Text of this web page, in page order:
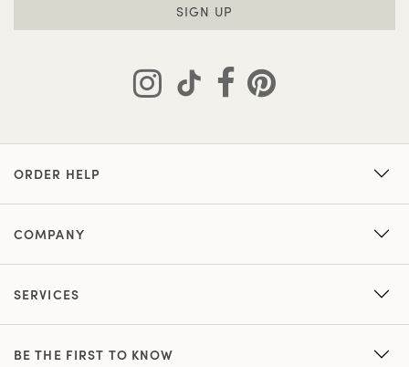
SIGN UP
ORDER HELP
COMPANY
SERVICES
BE THE FIRST TO KNOW